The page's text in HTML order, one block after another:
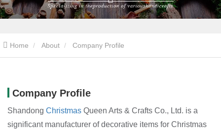
Home About Company Profile
Company Profile
Shandong Christmas Queen Arts & Crafts Co., Ltd. is a
significant manufacturer of decorative items for Christmas